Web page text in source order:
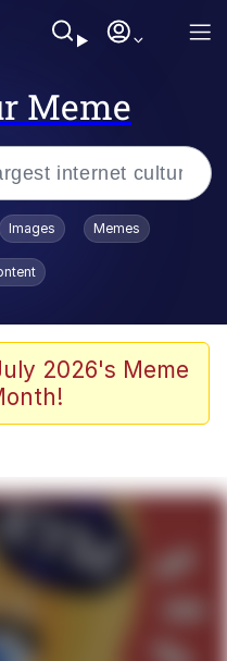
Meme
/
/ John Politics
/
Stare
Is A Builder / We
How To Do It
/ Toadsworth Is Dead
Images Memes
2026's Meme